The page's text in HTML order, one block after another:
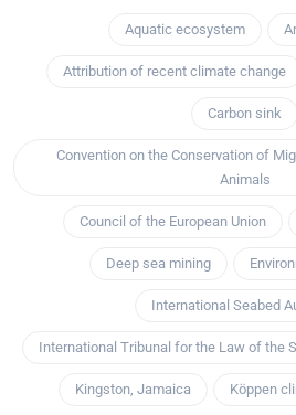
Aquatic ecosystem
Attribution of recent climate change
Carbon sink
Convention on the Conservation of
Animals
Council of the European Union
Deep sea mining
International Seabed
International Tribunal for the Law of the
Kingston, Jamaica Köppen